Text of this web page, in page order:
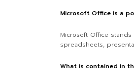
Microsoft Office is a
Microsoft Office
spreadsheets,
What is contained in